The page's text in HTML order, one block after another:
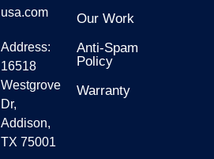
usa.com
Address:
16518
Westgrove
Dr,
Addison,
TX 75001
Our Work
Anti-Spam
Policy
Warranty